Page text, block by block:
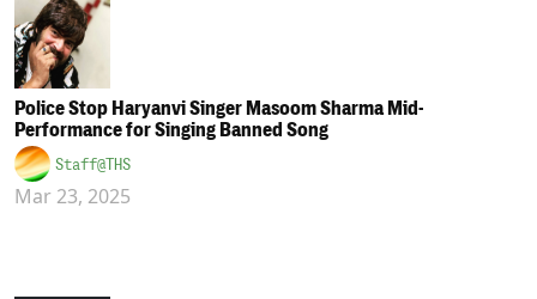
Police Stop Haryanvi Singer Masoom Sharma Mid-
Performance for Singing Banned Song
Staff@THS
Mar 23, 2025